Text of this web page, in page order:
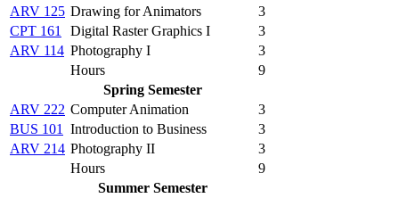
ARV 125 Drawing for Animators
3
CPT 161
Digital Raster Graphics I
3
ARV 114 Photography I
3
Hours
9
Spring Semester
ARV 222 Computer Animation
3
BUS 101
Introduction to Business
3
ARV 214 Photography II
3
Hours
9
Summer Semester